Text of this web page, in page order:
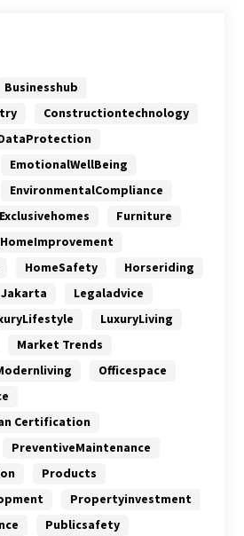
Businesshub
Constructiontechnology
EmotionalWellBeing
EnvironmentalCompliance
Exclusivehomes
Furniture
HomeImprovement
HomeSafety
Horseriding
Jakarta
Legaladvice
LuxuryLiving
Market Trends
Officespace
Certification
PreventiveMaintenance
Products
Propertyinvestment
Publicsafety